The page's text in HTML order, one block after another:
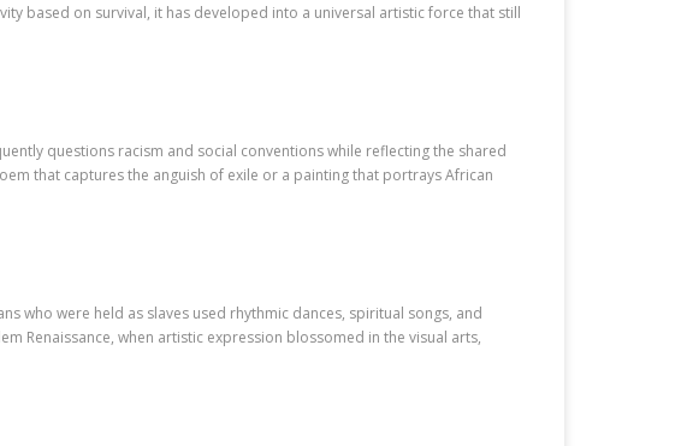
based on survival, it has developed into a universal artistic force that still
questions racism and social conventions while reflecting the shared
that captures the anguish of exile or a painting that portrays African
who were held as slaves used rhythmic dances, spiritual songs, and
Renaissance, when artistic expression blossomed in the visual arts,